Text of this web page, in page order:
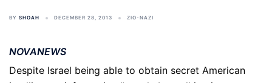
BY SHOAH DECEMBER 28, 2013 ZIO-NAZI
NOVANEWS
Despite Israel being able to obtain secret American